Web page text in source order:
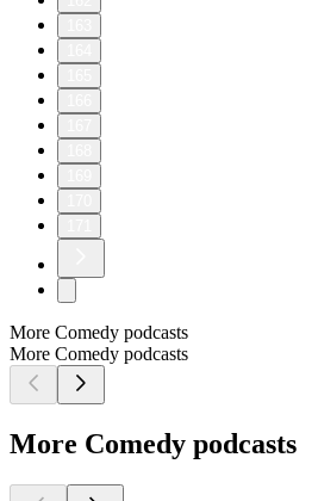
More Comedy podcasts
More Comedy podcasts
More Comedy podcasts